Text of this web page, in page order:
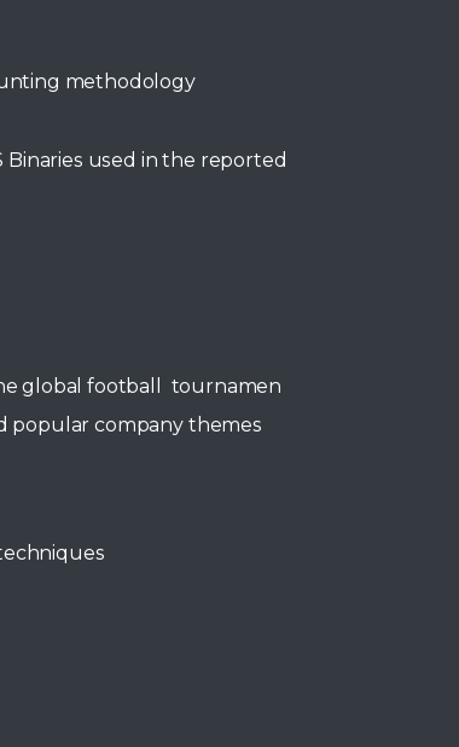
methodology
used in the reported
global football tournamen
popular company themes